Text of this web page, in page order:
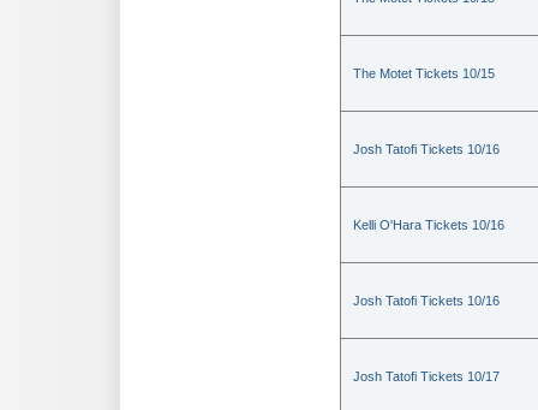
The Motet Tickets 10/15
Josh Tatofi Tickets 10/16
Kelli O'Hara Tickets 10/16
Josh Tatofi Tickets 10/16
Josh Tatofi Tickets 10/17